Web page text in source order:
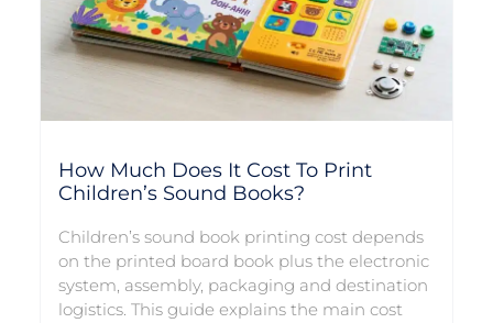
How Much Does It Cost To Print
Children’s Sound Books?
Children’s sound book printing cost depends
on the printed board book plus the electronic
system, assembly, packaging and destination
logistics. This guide explains the main cost